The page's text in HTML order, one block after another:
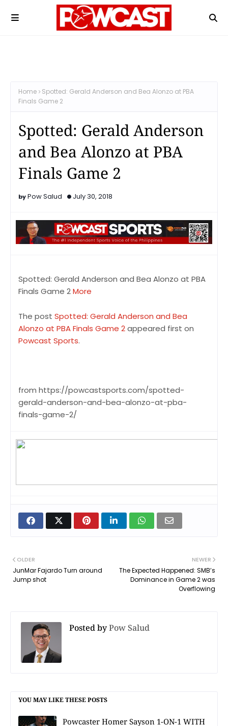
Home
Spotted: Gerald Anderson and Bea Alonzo at PBA
Finals Game 2
Spotted: Gerald Anderson
and Bea Alonzo at PBA
Finals Game 2
Pow Salud July 30, 2018
Spotted: Gerald Anderson and Bea Alonzo at PBA
Finals Game 2More
The post Spotted: Gerald Anderson and Bea
Alonzo at PBA Finals Game 2appeared first on
Powcast Sports.
from https://powcastsports.com/spotted-
gerald-anderson-and-bea-alonzo-at-pba-
finals-game-2/
NEWER
The Expected Happened: SMB’s
Dominance in Game 2 was
Overflowing
OLDER
JunMar Fajardo Turn around
Jump shot
Posted byPow Salud
YOU MAY LIKE THESE POSTS
Powcaster Homer Sayson 1-ON-1 WITH